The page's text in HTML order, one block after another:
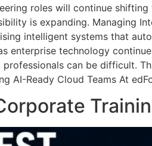
roles will continue
is expanding. Managing
intelligent systems that
enterprise technology
professionals can be difficult.
AI-Ready Cloud Teams At